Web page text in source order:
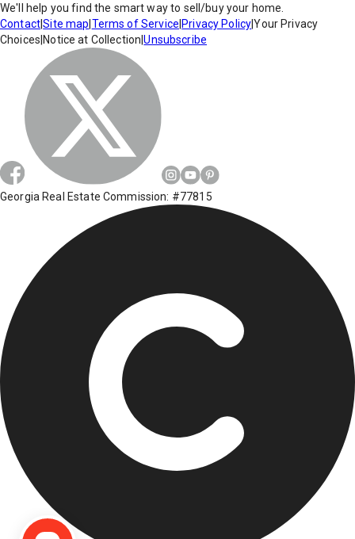
We'll help you find the smart way to sell/buy your home.
Contact|Site map Terms of Service Privacy Policy|Your Privacy
Choices Notice at Collection |Unsubscribe
Georgia Real Estate Commission: #77815